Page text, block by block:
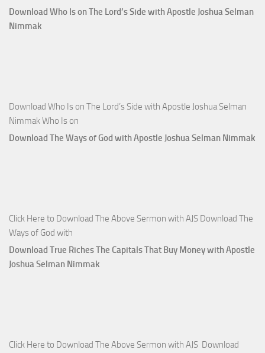
Download Who Is on The Lord’s Side with Apostle Joshua Selman
Nimmak
Download Who Is on The Lord’s Side with Apostle Joshua Selman
Nimmak Who Is on
Download The Ways of God with Apostle Joshua Selman Nimmak
Click Here to Download The Above Sermon with AJS Download The
Ways of God with
Download True Riches The Capitals That Buy Money with Apostle
Joshua Selman Nimmak
Click Here to Download The Above Sermon with AJS Download